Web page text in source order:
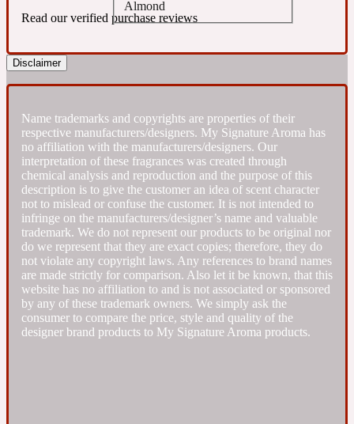
17/17
18 Glacialis Terra
1828
Fruity
Gourmond
Leather
Woody
Almond
Ambergris
Amberwood
Read our verified purchase reviews
Disclaimer
Name trademarks and copyrights are properties of their
respective manufacturers/designers. My Signature Aroma has
no affiliation with the manufacturers/designers. Our
interpretation of these fragrances was created through
chemical analysis and reproduction and the purpose of this
description is to give the customer an idea of scent character
not to mislead or confuse the customer. It is not intended to
infringe on the manufacturers/designer’s name and valuable
trademark. We do not represent our products to be original nor
do we represent that they are exact copies; therefore, they do
not violate any copyright laws. Any references to brand names
are made strictly for comparison. Also let it be known, that this
website has no affiliation to and is not associated or sponsored
by any of these trademark owners. We simply ask the
consumer to compare the price, style and quality of the
designer brand products to My Signature Aroma products.